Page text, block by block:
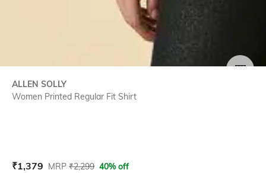
ALLEN SOLLY
Women Printed Regular Fit Shirt
Current Offer Price:
₹1,379 Actual Price:
MRP ₹2,299 40% off